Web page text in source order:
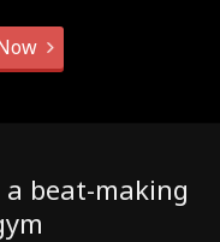
a beat-making